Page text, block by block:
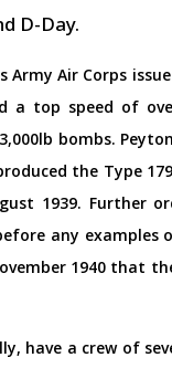
D-Day.
Air Corps
a top speed of
bombs.
the Type
1939. Further
any
1940 that
have a crew of